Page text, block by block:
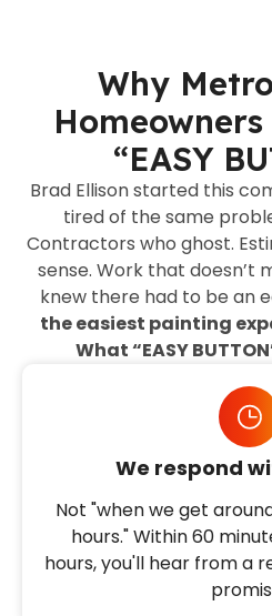
Why
“EASY
Brad Ellison started this
tired of the same
Contractors who ghost.
sense. Work that doesn’t
knew there had to be an
the easiest painting
What “EASY
We respond
Not "when we get
hours." Within 60
hours, you'll hear from a